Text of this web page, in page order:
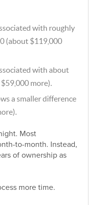
with roughly
(about $119,000
with about
more).
a smaller difference
Most
to-month. Instead,
of ownership as
more time.